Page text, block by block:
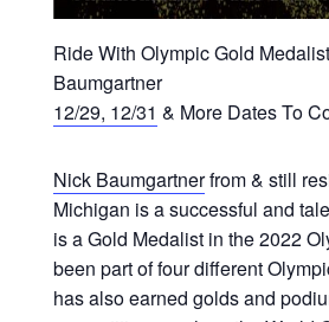
Ride With Olympic Gold
Baumgartner
12/29, 12/31 & More Dates To
Nick Baumgartnerfrom & still
Michigan is a successful and
is a Gold Medalist in the 2022
been part of four different
has also earned golds and